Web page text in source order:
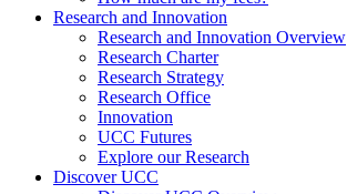
Research and Innovation
Research and Innovation Overview
Research Charter
Research Strategy
Research Office
Innovation
UCC Futures
Explore our Research
Discover UCC